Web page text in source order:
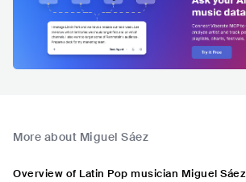
More about Miguel Sáez
Overview of Latin Pop musician Miguel Sáez